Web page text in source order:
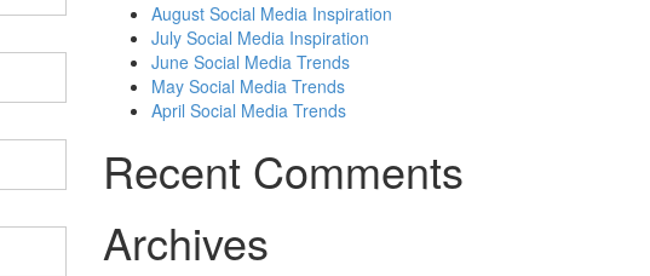
August Social Media Inspiration
July Social Media Inspiration
June Social Media Trends
May Social Media Trends
April Social Media Trends
Recent Comments
Archives